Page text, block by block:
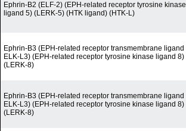
Ephrin-B2 (ELF-2) (EPH-related receptor tyrosine kinase
ligand 5) (LERK-5) (HTK ligand) (HTK-L)
Ephrin-B3 (EPH-related receptor transmembrane ligand
ELK-L3) (EPH-related receptor tyrosine kinase ligand 8)
(LERK-8)
Ephrin-B3 (EPH-related receptor transmembrane ligand
ELK-L3) (EPH-related receptor tyrosine kinase ligand 8)
(LERK-8)